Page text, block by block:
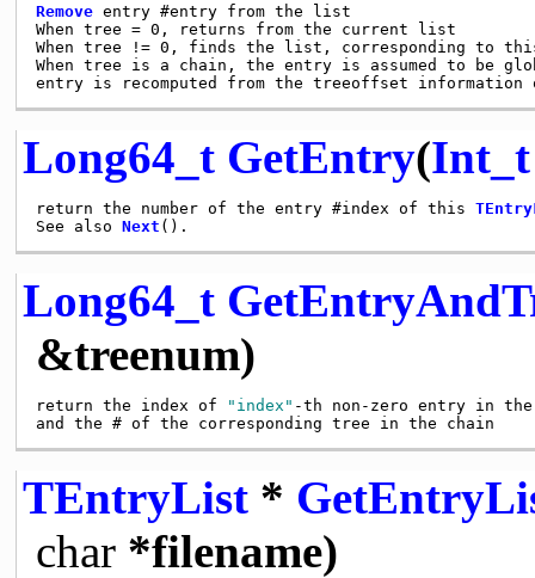
Remove entry #entry from the list
When tree = 0, returns from the current list
When tree != 0, finds the list, corresponding to
When tree is a chain, the entry is assumed to be
Long64_t GetEntry(Int_t
return the number of the entry #index of this
See also Next
Long64_t
&treenum)
return the index of "index" -th non-zero entry in
TEntryList*
char*filename)